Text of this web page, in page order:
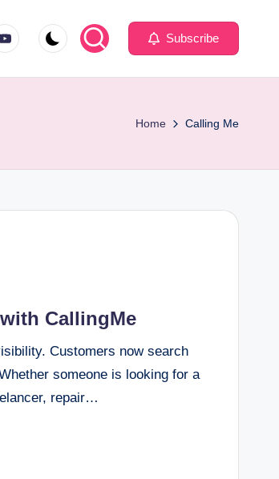
Subscribe
Home Calling Me
CallingMe
Customers now search
someone is looking for a
repair…